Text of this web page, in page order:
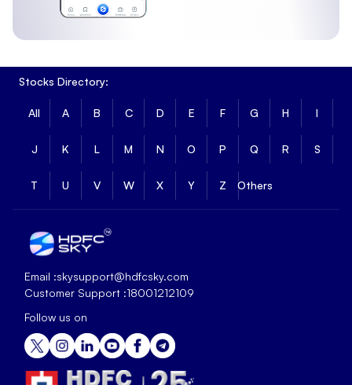
Stocks Directory:
All A B C D E F G H I
J K L M N O P Q R S
T U V W X Y Z Others
Email :skysupport@hdfcsky.com
Customer Support :18001212109
Follow us on